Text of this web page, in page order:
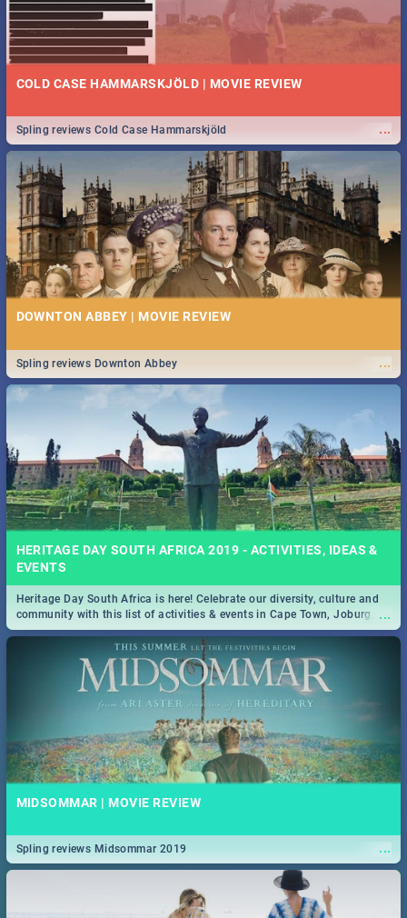
COLD CASE HAMMARSKJÖLD | MOVIE REVIEW
...
Spling reviews Cold Case Hammarskjöld
DOWNTON ABBEY | MOVIE REVIEW
...
Spling reviews Downton Abbey
HERITAGE DAY SOUTH AFRICA 2019 - ACTIVITIES, IDEAS &
EVENTS
...
Heritage Day South Africa is here! Celebrate our diversity, culture and
community with this list of activities & events in Cape Town, Joburg,
Durban and Pretoria.
MIDSOMMAR | MOVIE REVIEW
...
Spling reviews Midsommar 2019